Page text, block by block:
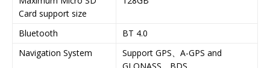
Card support size
Bluetooth
BT 4.0
Navigation System
Support GPS、A-GPS and